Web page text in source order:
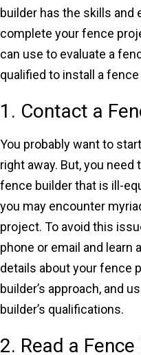
builder has the skills
complete your fence
can use to evaluate a
qualified to install a
1. Contact a
You probably want to
right away. But, you
fence builder that is ill-
you may encounter
project. To avoid this
phone or email and learn
details about your fence
builder’s approach, and
builder’s qualifications.
2. Read a